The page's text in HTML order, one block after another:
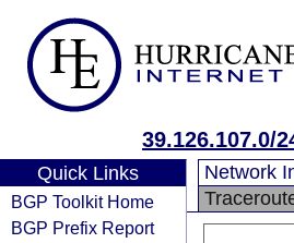
39.126.107.0/
Quick Links
BGP Toolkit Home
BGP Prefix Report
Network